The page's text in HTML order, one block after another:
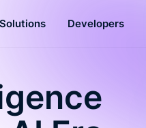
Solutions Developers